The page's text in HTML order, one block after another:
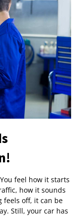
feel how it starts
how it sounds
feels off, it can be
Still, your car has